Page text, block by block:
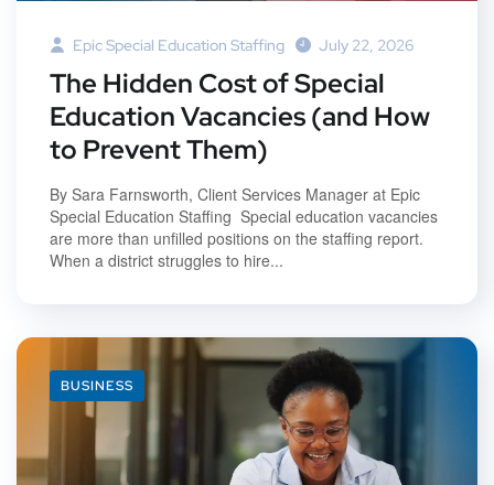
Epic Special Education Staffing July 22, 2026
The Hidden Cost of Special
Education Vacancies (and How
to Prevent Them)
By Sara Farnsworth, Client Services Manager at Epic
Special Education Staffing Special education vacancies
are more than unfilled positions on the staffing report.
When a district struggles to hire...
BUSINESS